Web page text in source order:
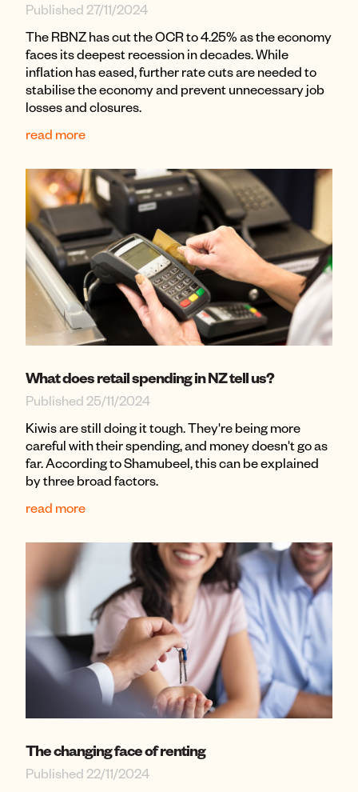
Published 27/11/2024
The RBNZ has cut the OCR to 4.25% as the economy
faces its deepest recession in decades. While
inflation has eased, further rate cuts are needed to
stabilise the economy and prevent unnecessary job
losses and closures.
read more
What does retail spending in NZ tell us?
Published 25/11/2024
Kiwis are still doing it tough. They're being more
careful with their spending, and money doesn't go as
far. According to Shamubeel, this can be explained
by three broad factors.
read more
The changing face of renting
Published 22/11/2024